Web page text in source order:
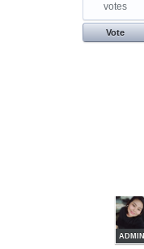
votes
Vote
ADMIN